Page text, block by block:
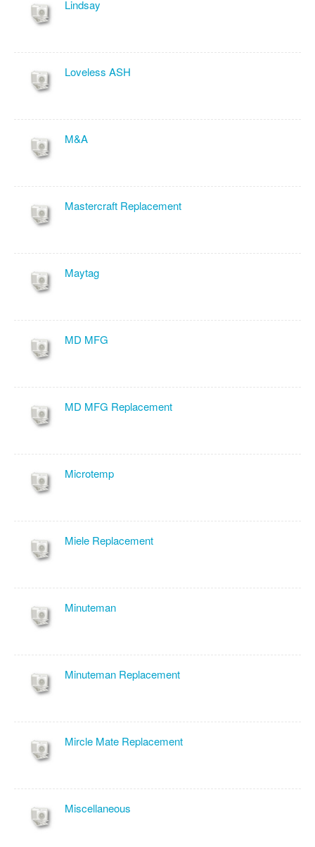
Lindsay
Loveless ASH
M&A
Mastercraft Replacement
Maytag
MD MFG
MD MFG Replacement
Microtemp
Miele Replacement
Minuteman
Minuteman Replacement
Mircle Mate Replacement
Miscellaneous